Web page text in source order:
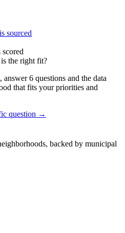
sourced
the right fit?
6 questions and the data
that fits your priorities and
question →
backed by municipal